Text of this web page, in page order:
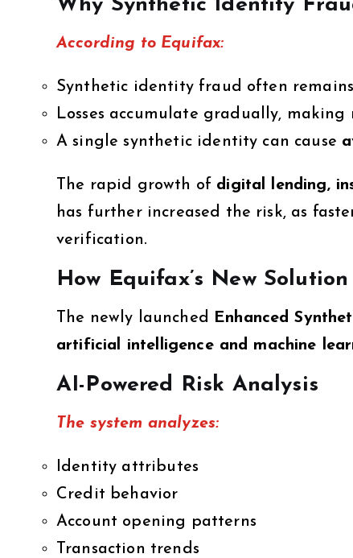
Why Synthetic Identity
According to Equifax:
Synthetic identity fraud often
Losses accumulate gradually,
A single synthetic identity can cause
The rapid growth of digital lending,
has further increased the risk, as
verification.
How Equifax’s New
The newly launched Enhanced
artificial intelligence and machine
AI-Powered Risk Analysis
The system analyzes:
Identity attributes
Credit behavior
Account opening patterns
Transaction trends